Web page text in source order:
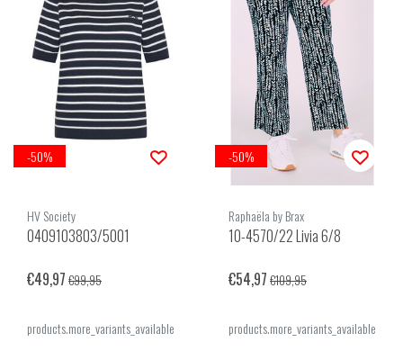
-50%
HV Society
0409103803/5001
€49,97 €99,95
products.more_variants_available
-50%
Raphaëla by Brax
10-4570/22 Livia 6/8
€54,97 €109,95
products.more_variants_available